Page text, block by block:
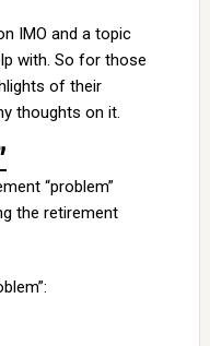
IMO and a topic
with. So for those
of their
thoughts on it.
“problem”
the retirement